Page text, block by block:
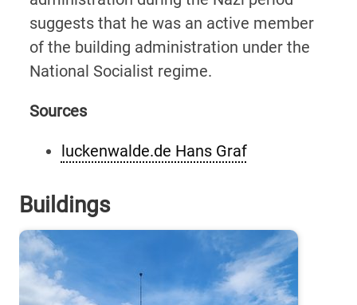
suggests that he was an active member
of the building administration under the
National Socialist regime.
Sources
luckenwalde.de Hans Graf
Buildings